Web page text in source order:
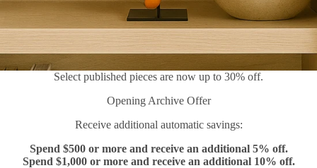
Select published pieces are now up to 30% off.
Opening Archive Offer
Receive additional automatic savings:
Spend $500 or more and receive an additional 5% off.
Spend $1,000 or more and receive an additional 10% off.